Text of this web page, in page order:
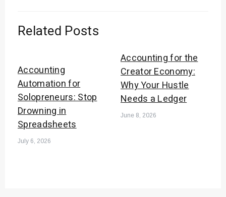
Related Posts
Accounting
Automation for
Solopreneurs: Stop
Drowning in
Spreadsheets
July 6, 2026
Accounting for the
Creator Economy:
Why Your Hustle
Needs a Ledger
June 8, 2026